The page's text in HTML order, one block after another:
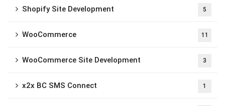
Shopify Site Development 5
WooCommerce 11
WooCommerce Site Development 3
x2x BC SMS Connect 1